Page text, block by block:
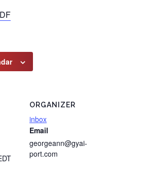
ORGANIZER
inbox
Email
georgeann@gyai-
port.com